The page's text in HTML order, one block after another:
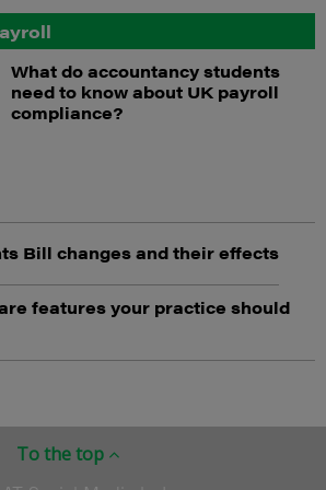
What do accountancy students
need to know about UK payroll
compliance?
Bill changes and their effects
features your practice should
To the top